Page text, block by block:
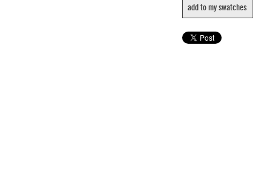
add to my swatches